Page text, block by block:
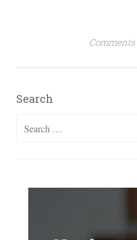
Comments
Search